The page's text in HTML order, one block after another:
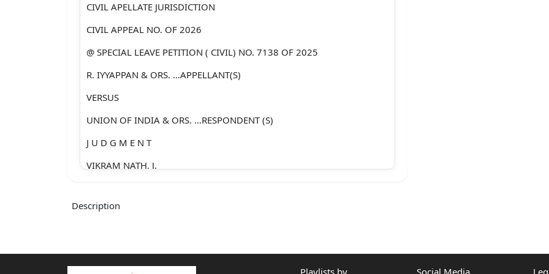
CIVIL APELLATE JURISDICTION
CIVIL APPEAL NO. OF 2026
@ SPECIAL LEAVE PETITION ( CIVIL) NO. 7138 OF 2025
R. IYYAPPAN & ORS. …APPELLANT(S)
VERSUS
UNION OF INDIA & ORS. …RESPONDENT (S)
J U D G M E N T
VIKRAM NATH, J.
2. The present appeal arises out of the final judgment dated
th July, 2024, passed by the High Court of Judicature at
Description
Playlists by Social Media